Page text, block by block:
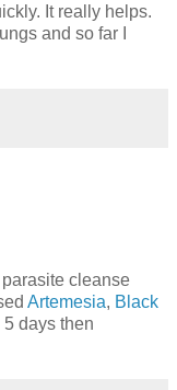
It really helps.
and so far I
parasite cleanse
Artemesia, Black
days then